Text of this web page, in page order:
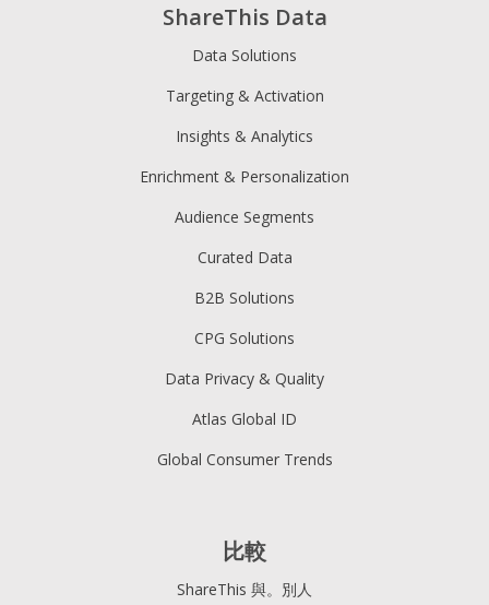
ShareThis Data
Data Solutions
Targeting & Activation
Insights & Analytics
Enrichment & Personalization
Audience Segments
Curated Data
B2B Solutions
CPG Solutions
Data Privacy & Quality
Atlas Global ID
Global Consumer Trends
比較
ShareThis 與。別人